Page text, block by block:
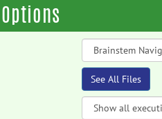
See All Files